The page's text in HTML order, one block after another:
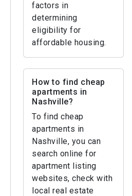
factors in
determining
eligibility for
affordable housing.
How to find cheap
apartments in
Nashville?
To find cheap
apartments in
Nashville, you can
search online for
apartment listing
websites, check with
local real estate